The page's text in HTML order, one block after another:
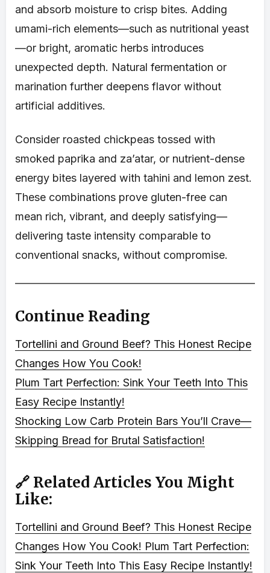
and absorb moisture to crisp bites. Adding
umami-rich elements—such as nutritional yeast
—or bright, aromatic herbs introduces
unexpected depth. Natural fermentation or
marination further deepens flavor without
artificial additives.
Consider roasted chickpeas tossed with
smoked paprika and za’atar, or nutrient-dense
energy bites layered with tahini and lemon zest.
These combinations prove gluten-free can
mean rich, vibrant, and deeply satisfying—
delivering taste intensity comparable to
conventional snacks, without compromise.
Continue Reading
Tortellini and Ground Beef? This Honest Recipe
Changes How You Cook!
Plum Tart Perfection: Sink Your Teeth Into This
Easy Recipe Instantly!
Shocking Low Carb Protein Bars You’ll Crave—
Skipping Bread for Brutal Satisfaction!
🔗 Related Articles You Might
Like:
Tortellini and Ground Beef? This Honest Recipe
Changes How You Cook! Plum Tart Perfection:
Sink Your Teeth Into This Easy Recipe Instantly!